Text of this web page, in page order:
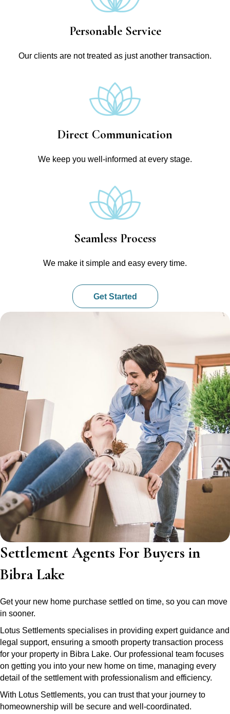
Personable Service
Our clients are not treated as just another transaction.
Direct Communication
We keep you well-informed at every stage.
Seamless Process
We make it simple and easy every time.
Get Started
Settlement Agents For Buyers in
Bibra Lake
Get your new home purchase settled on time, so you can move
in sooner.
Lotus Settlements specialises in providing expert guidance and
legal support, ensuring a smooth property transaction process
for your property in Bibra Lake. Our professional team focuses
on getting you into your new home on time, managing every
detail of the settlement with professionalism and efficiency.
With Lotus Settlements, you can trust that your journey to
homeownership will be secure and well-coordinated.